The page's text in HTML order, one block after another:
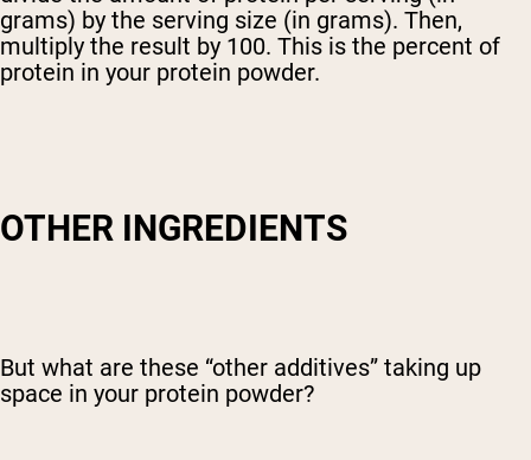
grams) by the serving size (in grams). Then,
multiply the result by 100. This is the percent of
protein in your protein powder.
OTHER INGREDIENTS
But what are these “other additives” taking up
space in your protein powder?